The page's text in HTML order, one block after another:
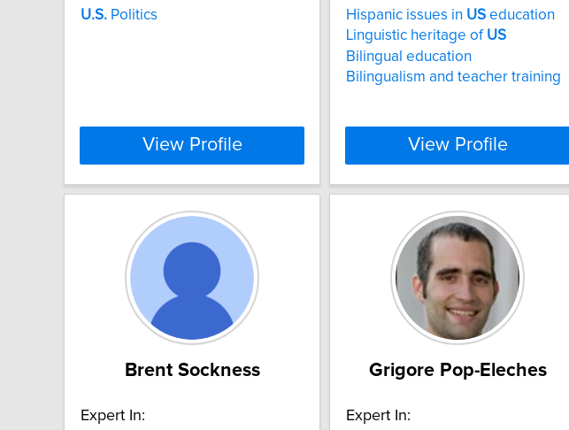
U.S. Politics
View Profile
Hispanic issues in US education
Linguistic heritage of US
Bilingual education
Bilingualism and teacher training
View Profile
Brent Sockness
Expert In:
Grigore Pop-Eleches
Expert In: